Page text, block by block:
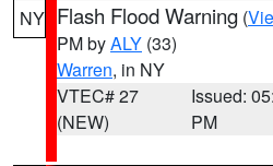
NY Flash Flood Warning (
PM byALY (33)
Warren, in NY
VTEC# 27
(NEW)
Issued:
PM